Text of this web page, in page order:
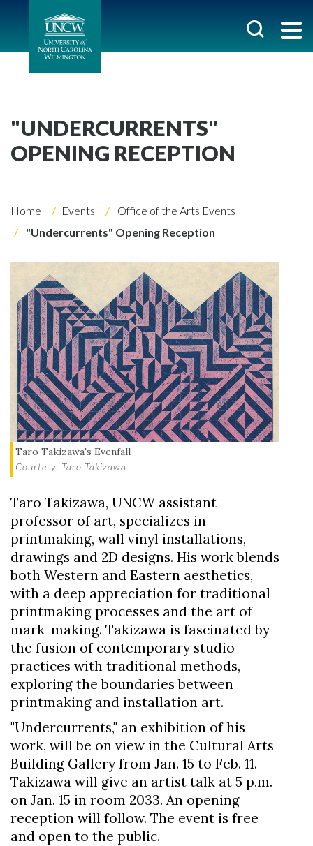
Skip to header
Skip to Content
Skip to Footer
"UNDERCURRENTS"
OPENING RECEPTION
Home Events
Office of the Arts Events
"Undercurrents" Opening Reception
Taro Takizawa's Evenfall
Courtesy: Taro Takizawa
Taro Takizawa, UNCW assistant
professor of art, specializes in
printmaking, wall vinyl installations,
drawings and 2D designs. His work blends
both Western and Eastern aesthetics,
with a deep appreciation for traditional
printmaking processes and the art of
mark-making. Takizawa is fascinated by
the fusion of contemporary studio
practices with traditional methods,
exploring the boundaries between
printmaking and installation art.
"Undercurrents," an exhibition of his
work, will be on view in the Cultural Arts
Building Gallery from Jan. 15 to Feb. 11.
Takizawa will give an artist talk at 5 p.m.
on Jan. 15 in room 2033. An opening
reception will follow. The event is free
and open to the public.